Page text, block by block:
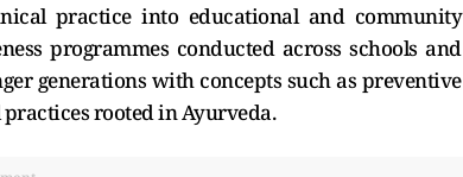
practice into educational and community
programmes conducted across schools and
generations with concepts such as preventive
rooted in Ayurveda.